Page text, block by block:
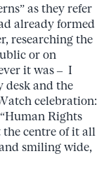
as they refer
already formed
researching the
or on
it was – I
desk and the
celebration:
Rights
centre of it all
smiling wide,